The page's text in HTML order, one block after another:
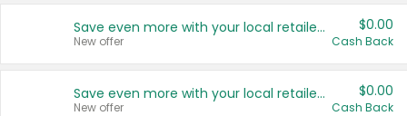
Save even more with your local retailers
New offer
$0.00
Cash Back
Save even more with your local retailers
New offer
$0.00
Cash Back